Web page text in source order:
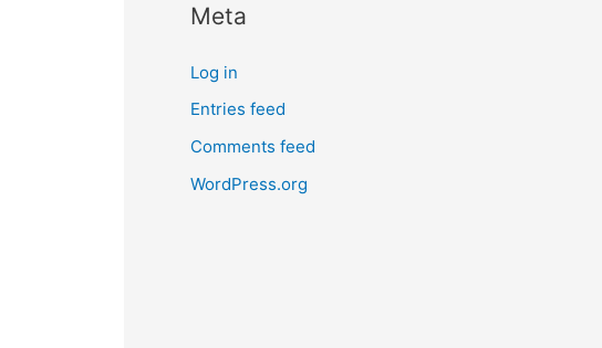
Meta
Log in
Entries feed
Comments feed
WordPress.org